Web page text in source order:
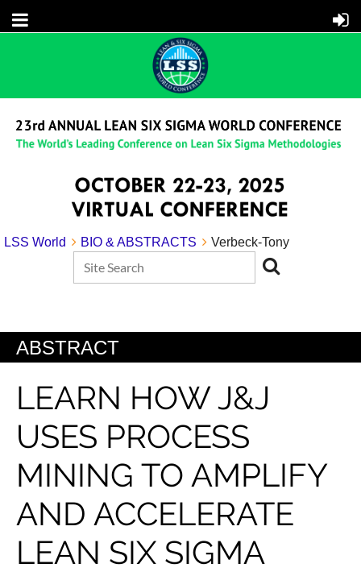
LSS World BIO & ABSTRACTS Verbeck-Tony
ABSTRACT
LEARN HOW J&J
USES PROCESS
MINING TO AMPLIFY
AND ACCELERATE
LEAN SIX SIGMA